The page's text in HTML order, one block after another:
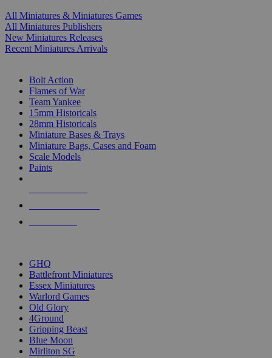
All Miniatures & Miniatures Games
All Miniatures Publishers
New Miniatures Releases
Recent Miniatures Arrivals
Bolt Action
Flames of War
Team Yankee
15mm Historicals
28mm Historicals
Miniature Bases & Trays
Miniature Bags, Cases and Foam
Scale Models
Paints
GHQ
Battlefront Miniatures
Essex Miniatures
Warlord Games
Old Glory
4Ground
Gripping Beast
Blue Moon
Mirliton SG